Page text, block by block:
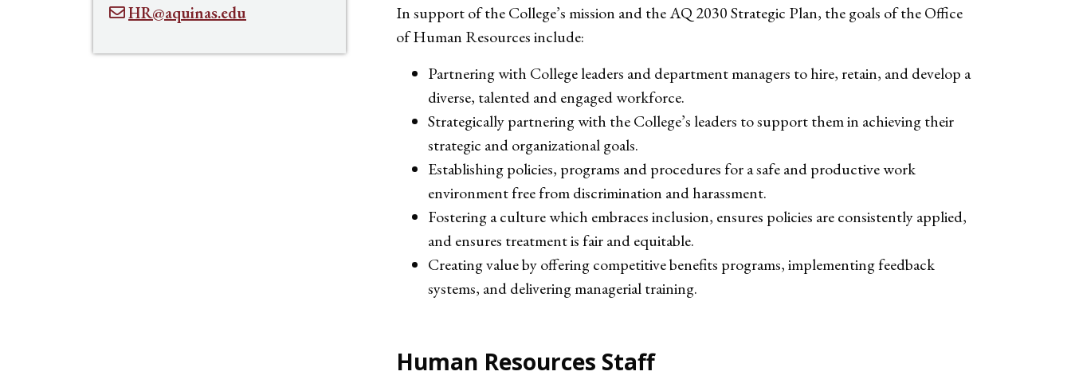
In support of the College’s mission and the AQ 2030 Strategic Plan, the goals of the Office
of Human Resources include:
Partnering with College leaders and department managers to hire, retain, and develop a
diverse, talented and engaged workforce.
Strategically partnering with the College’s leaders to support them in achieving their
strategic and organizational goals.
Establishing policies, programs and procedures for a safe and productive work
environment free from discrimination and harassment.
Fostering a culture which embraces inclusion, ensures policies are consistently applied,
and ensures treatment is fair and equitable.
Creating value by offering competitive benefits programs, implementing feedback
systems, and delivering managerial training.
Human Resources Staff
HR@aquinas.edu